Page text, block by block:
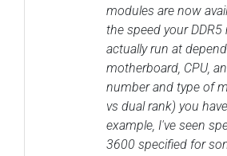
modules are now
the speed your
actually run at
motherboard, CPU,
number and type of
vs dual rank) you
example, I've seen
3600 specified for